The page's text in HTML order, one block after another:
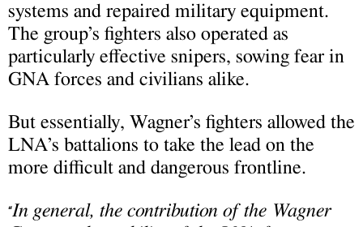
systems and repaired military equipment.
The group’s fighters also operated as
particularly effective snipers, sowing fear in
GNA forces and civilians alike.
But essentially, Wagner’s fighters allowed the
LNA’s battalions to take the lead on the
more difficult and dangerous frontline.
“In general, the contribution of the Wagner